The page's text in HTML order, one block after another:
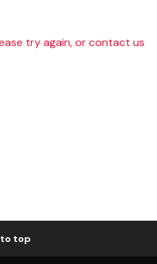
try again, or contact us
to top